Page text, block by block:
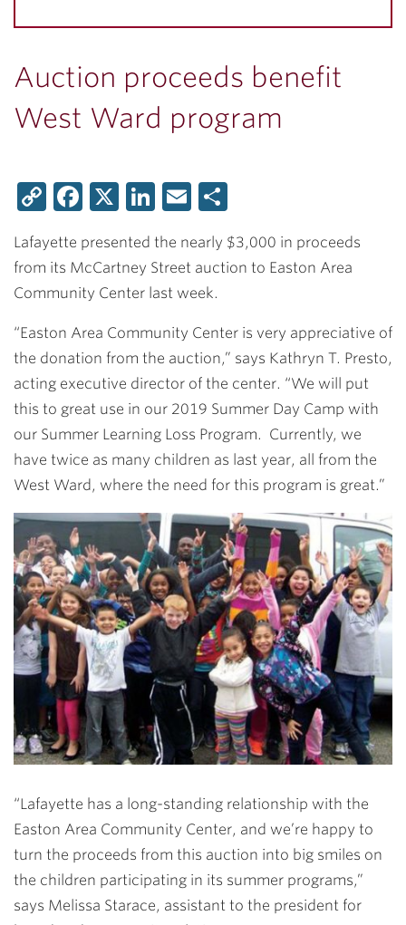
Auction proceeds benefit
West Ward program
CopyFacebook
X LinkedIn
Email
Lafayette presented the nearly $3,000 in proceeds
from its McCartney Street auction to Easton Area
Community Center last week.
“Easton Area Community Center is very appreciative of
the donation from the auction,” says Kathryn T. Presto,
acting executive director of the center. “We will put
this to great use in our 2019 Summer Day Camp with
our Summer Learning Loss Program. Currently, we
have twice as many children as last year, all from the
West Ward, where the need for this program is great.”
“Lafayette has a long-standing relationship with the
Easton Area Community Center, and we’re happy to
turn the proceeds from this auction into big smiles on
the children participating in its summer programs,”
says Melissa Starace, assistant to the president for